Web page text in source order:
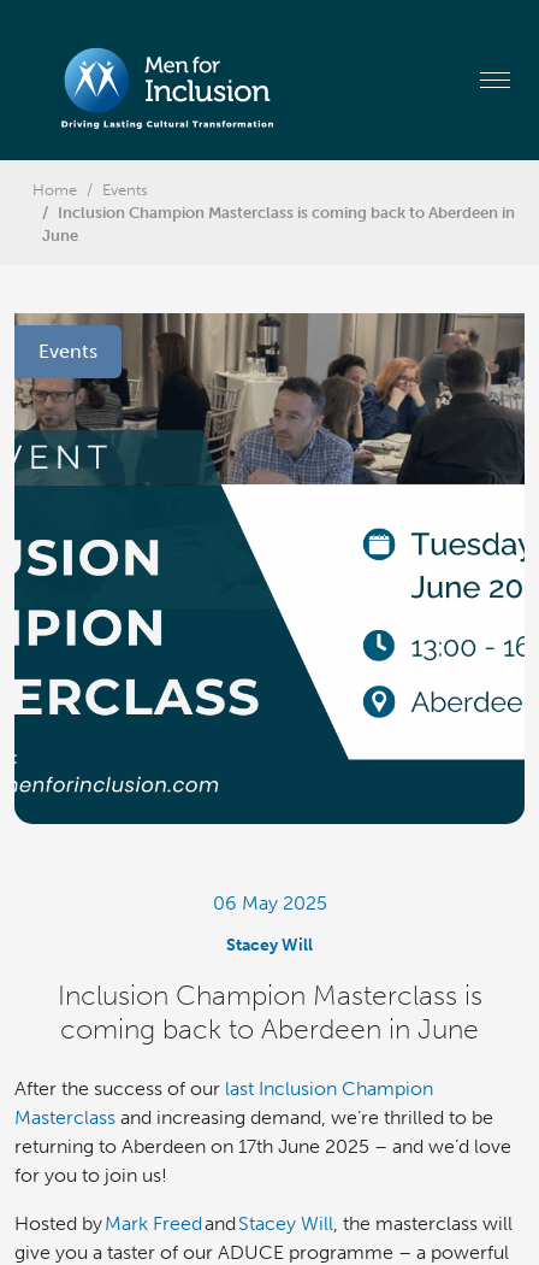
Home
Events
Inclusion Champion Masterclass is coming back to Aberdeen in
June
Events
06 May 2025
Stacey Will
Inclusion Champion Masterclass is
coming back to Aberdeen in June
After the success of our last Inclusion Champion
Masterclass and increasing demand, we’re thrilled to be
returning to Aberdeen on 17th June 2025 – and we’d love
for you to join us!
Hosted byMark FreedandStacey Will , the masterclass will
give you a taster of our ADUCE programme – a powerful